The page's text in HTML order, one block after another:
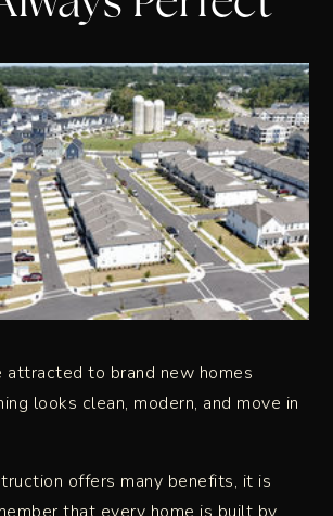
attracted to brand new homes
looks clean, modern, and move in
offers many benefits, it is
that every home is built by